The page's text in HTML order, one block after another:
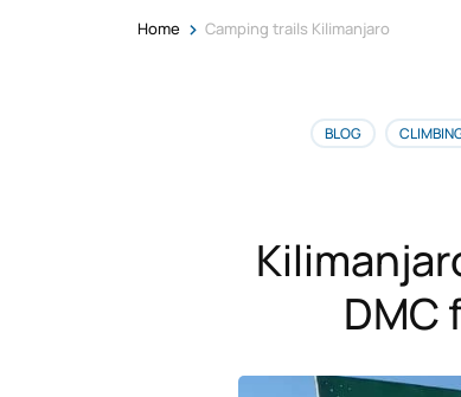
Home > Camping trails Kilimanjaro
BLOG
DMC